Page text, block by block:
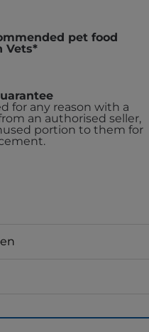
pet food
Vets*
for any reason with a
an authorised seller,
portion to them for